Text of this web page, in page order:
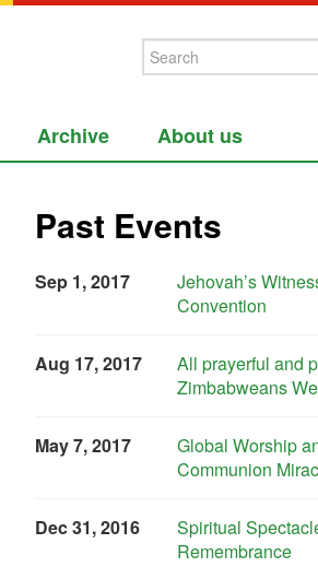
Archive About us
Past Events
Sep 1, 2017
Jehovah’s
Convention
Aug 17, 2017
All prayerful and
Zimbabweans
May 7, 2017
Global Worship
Communion
Dec 31, 2016
Spiritual
Remembrance